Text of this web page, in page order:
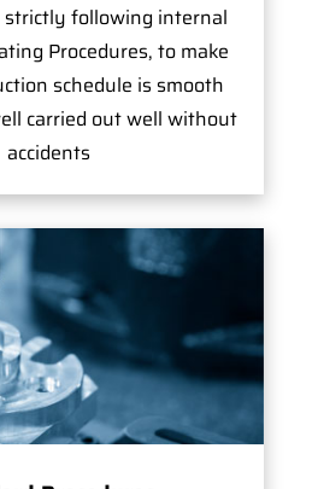
strictly following internal
Procedures, to make
schedule is smooth
carried out well without
accidents